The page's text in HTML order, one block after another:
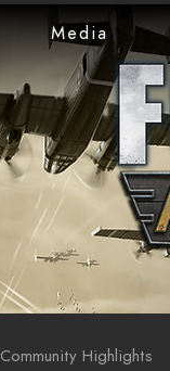
Media
Community Highlights